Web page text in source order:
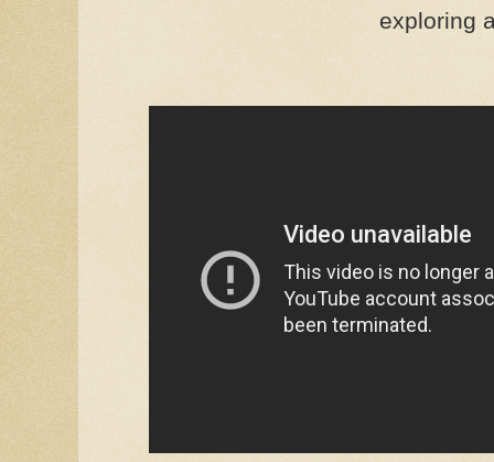
exploring